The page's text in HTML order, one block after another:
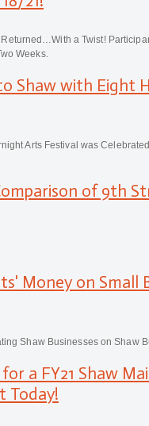
a Twist!
Weeks.
Shaw with Eight
Arts Festival was
of 9th
Money on Small
Shaw Businesses on Shaw
a FY21 Shaw
Today!